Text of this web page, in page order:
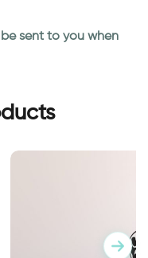
sent to you when